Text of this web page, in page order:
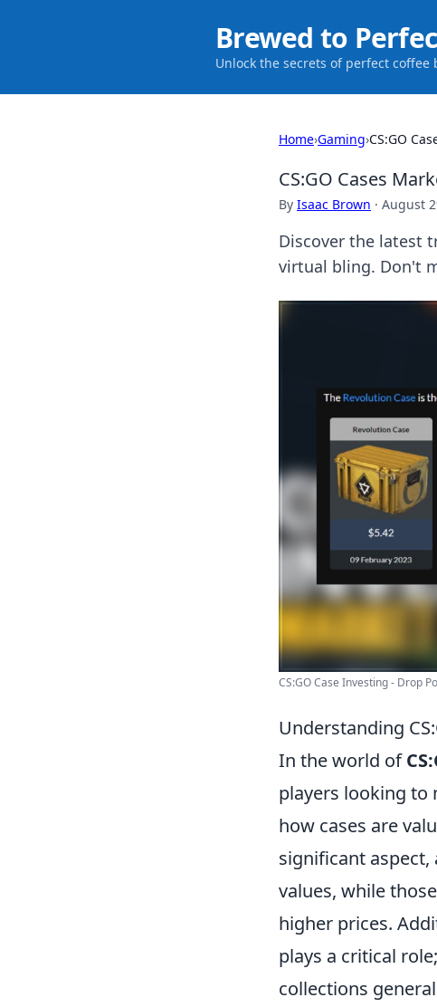
Brewed to
Unlock the secrets of perfect
Home›Gaming›CS:GO
CS:GO Cases
By Isaac Brown · August
Discover the latest
virtual bling. Don't
CS:GO Case Investing - Drop
Understanding
In the world of
players looking to
how cases are
significant
values, while
higher prices.
plays a critical
collections